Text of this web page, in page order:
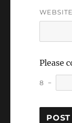
WEBSITE
Please
8 −